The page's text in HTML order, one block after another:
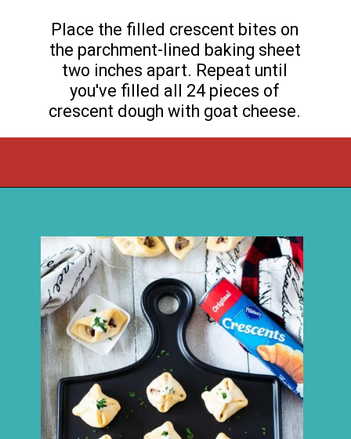
Place the filled crescent bites on
the parchment-lined baking sheet
two inches apart. Repeat until
you've filled all 24 pieces of
crescent dough with goat cheese.